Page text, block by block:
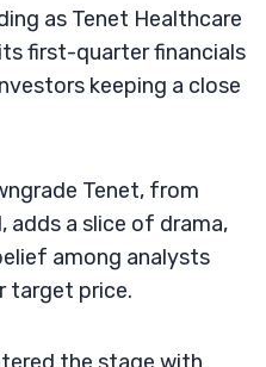
as Tenet Healthcare
first-quarter financials
keeping a close
Tenet, from
a slice of drama,
among analysts
target price.